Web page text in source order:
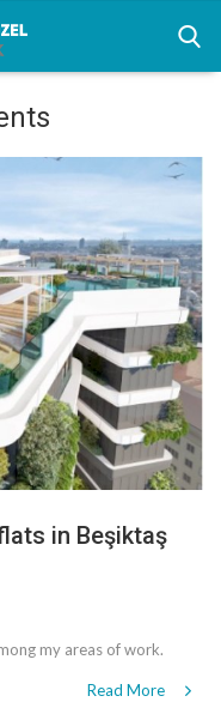
in Beşiktaş
my areas of work.
Read More